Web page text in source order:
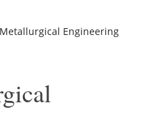
Metallurgical Engineering